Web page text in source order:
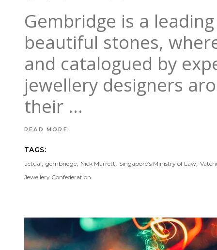
Gembridge is a
beautiful stones,
and catalogued by
jewellery designers
their
READ MORE
TAGS:
actual, gembridge, Nick Marrett, Singapore’s Ministry of Law,
Jewellery Confederation